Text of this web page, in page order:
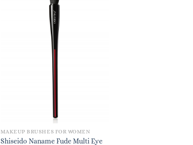
MAKEUP BRUSHES FOR WOMEN
Shiseido Naname Fude Multi Eye